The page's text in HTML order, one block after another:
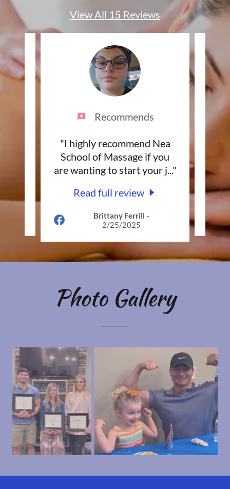
View All 15 Reviews
Recommends
"I highly recommend Nea
School of Massage if you
are wanting to start your j..."
Read full review
Brittany Ferrill -
2/25/2025
an
Photo Gallery